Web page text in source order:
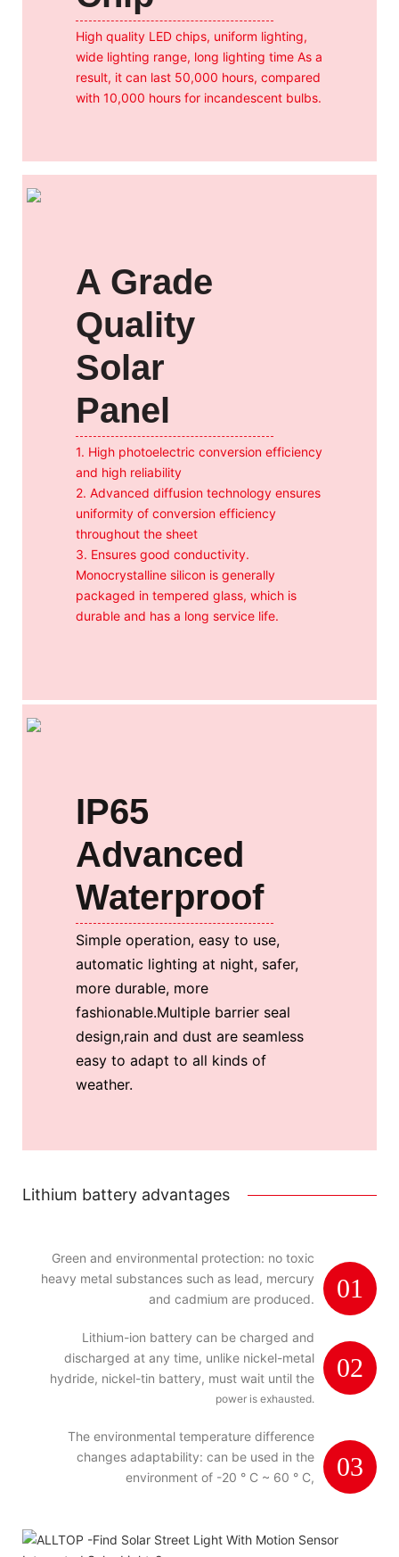
High quality LED chips, uniform lighting,
wide lighting range, long lighting time As a
result, it can last 50,000 hours, compared
with 10,000 hours for incandescent bulbs.
A Grade
Quality
Solar
Panel
1. High photoelectric conversion efficiency
and high reliability
2. Advanced diffusion technology ensures
uniformity of conversion efficiency
throughout the sheet
3. Ensures good conductivity.
Monocrystalline silicon is generally
packaged in tempered glass, which is
durable and has a long service life.
IP65
Advanced
Waterproof
Simple operation, easy to use,
automatic lighting at night, safer,
more durable, more
fashionable.Multiple barrier seal
design,rain and dust are seamless
easy to adapt to all kinds of
weather.
Lithium battery advantages
01
Green and environmental protection: no toxic
heavy metal substances such as lead, mercury
and cadmium are produced.
02
Lithium-ion battery can be charged and
discharged at any time, unlike nickel-metal
hydride, nickel-tin battery, must wait until the
power is exhausted.
03
The environmental temperature difference
changes adaptability: can be used in the
environment of -20 ° C ~ 60 ° C,